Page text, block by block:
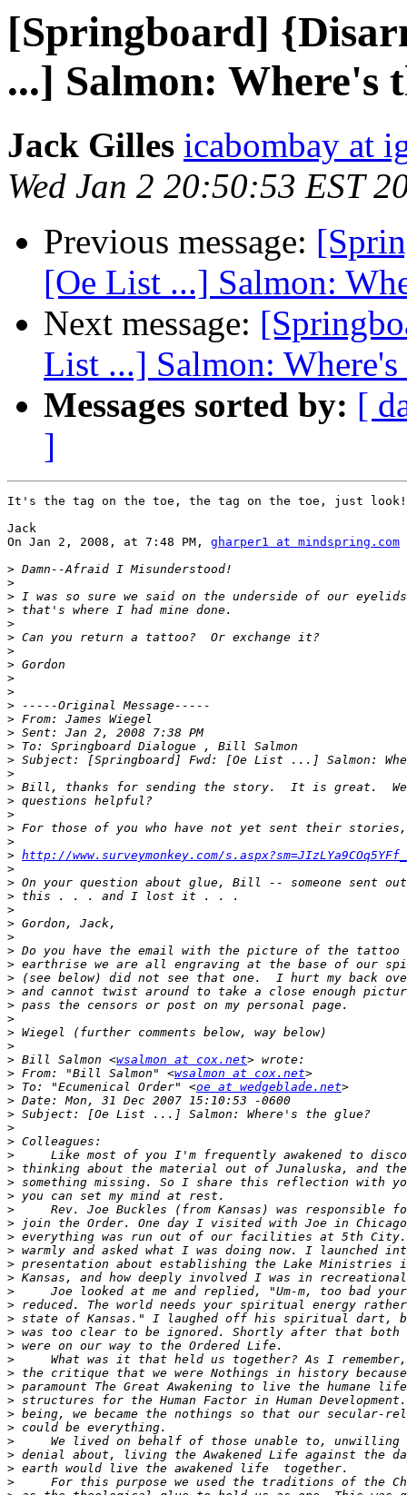
[Springboard]
...] Salmon: Where's
Jack Gilles icabombay at
Wed Jan 2 20:50:53 EST
Previous message:
[Oe List ...] Salmon:
Next message:
List ...] Salmon: Where's
Messages sorted by: [
]
It's the tag on the toe, the tag on the toe, just look!
Jack
On Jan 2, 2008, at 7:48 PM, gharper1 at mindspring.com
>
>
>
>
>
>
>
>
>
>
>
>
>
>
>
>
>
>
>
>
>
> http://www.surveymonkey.com/
>
>
>
>
>
>
>
>
>
>
>
>
>
>
> Bill Salmon <wsalmon at cox.net
> From: "Bill Salmon" <wsalmon at cox.net
> To: "Ecumenical Order" <oe at wedgeblade.net
>
>
>
>
>
>
>
>
>
>
>
>
>
>
>
>
>
>
>
>
>
>
>
>
>
>
>
>
>